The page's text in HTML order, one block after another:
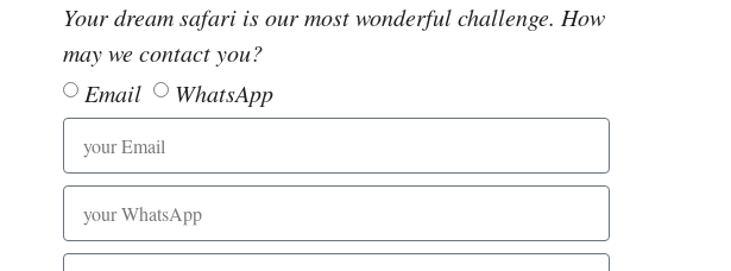
Your dream safari is our most wonderful challenge. How
may we contact you?
Email
WhatsApp